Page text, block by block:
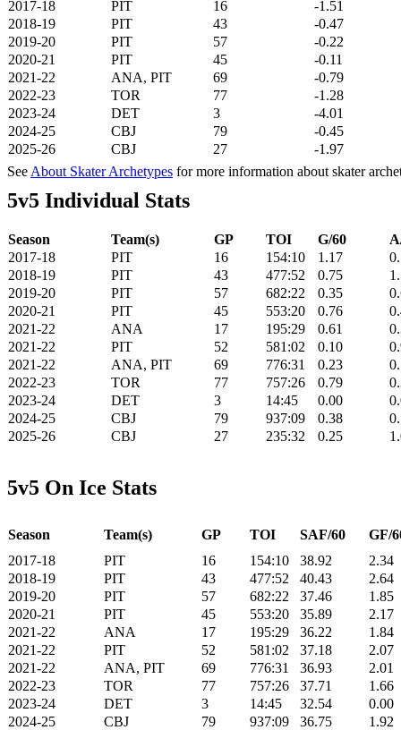
2017-18 PIT 16
-1.51
2018-19
PIT 43
-0.47
2019-20
PIT 57
-0.22
2020-21
PIT 45
-0.11
2021-22
ANA, PIT 69
-0.79
2022-23
TOR 77
-1.28
2023-24
DET 3
-4.01
2024-25
CBJ 79
-0.45
2025-26
CBJ 27
-1.97
See About Skater Archetypes for more information about skater
5v5 Individual Stats
Season Team(s) GP TOI G/60
2017-18
PIT 16 154:10 1.17
2018-19
PIT 43 477:52 0.75
2019-20
PIT 57 682:22 0.35
2020-21
PIT 45 553:20 0.76
2021-22
ANA 17 195:29 0.61
2021-22
PIT 52 581:02 0.10
2021-22
ANA, PIT 69 776:31 0.23
2022-23
TOR 77 757:26 0.79
2023-24
DET 3 14:45 0.00
2024-25
CBJ 79 937:09 0.38
2025-26
CBJ 27 235:32 0.25
5v5 On Ice Stats
Season Team(s) GP TOI SAF/60
GF/
2017-18
PIT 16 154:10 38.92
2.34
2018-19
PIT 43 477:52 40.43
2.64
2019-20
PIT 57 682:22 37.46
1.85
2020-21
PIT 45 553:20 35.89
2.17
2021-22
ANA 17 195:29 36.22
1.84
2021-22
PIT 52 581:02 37.18
2.07
2021-22
ANA, PIT 69 776:31 36.93
2.01
2022-23
TOR 77 757:26 37.71
1.66
2023-24
DET 3 14:45 32.54
0.00
2024-25
CBJ 79 937:09 36.75
1.92